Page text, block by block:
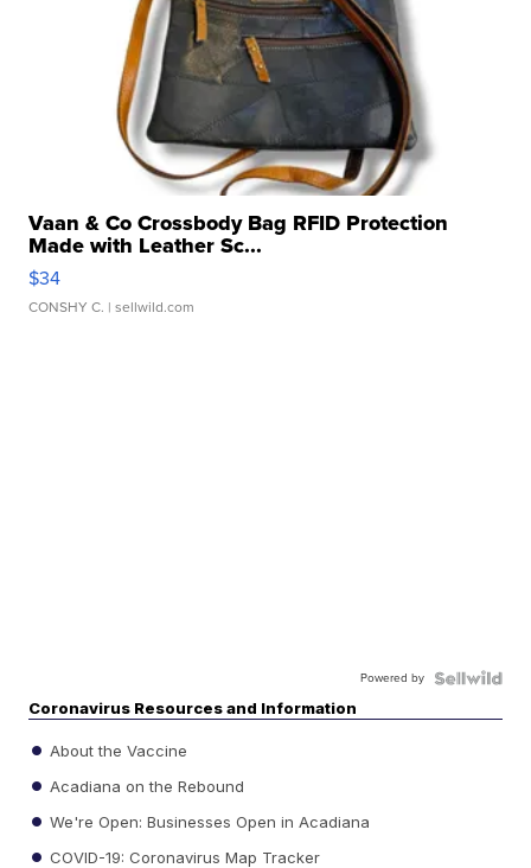
Vaan & Co Crossbody Bag RFID Protection
Made with Leather Sc...
$34
CONSHY C. | sellwild.com
Powered by
Coronavirus Resources and Information
About the Vaccine
Acadiana on the Rebound
We're Open: Businesses Open in Acadiana
COVID-19: Coronavirus Map Tracker